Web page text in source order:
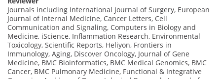
Journals including International Journal of Surgery, European
Journal of Internal Medicine, Cancer Letters, Cell
Communication and Signaling, Computers in Biology and
Medicine, iScience, Inflammation Research, Environmental
Toxicology, Scientific Reports, Heliyon, Frontiers in
Immunology, Aging, Discover Oncology, Journal of Gene
Medicine, BMC Bioinformatics, BMC Medical Genomics, BMC
Cancer, BMC Pulmonary Medicine, Functional & Integrative